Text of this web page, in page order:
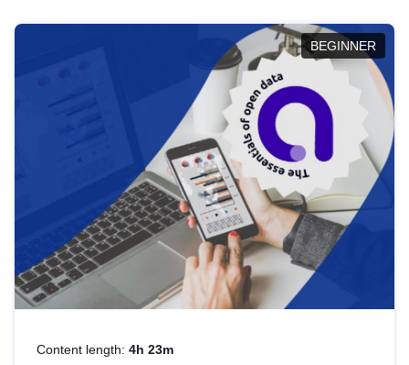
BEGINNER
Content length: 4h 23m